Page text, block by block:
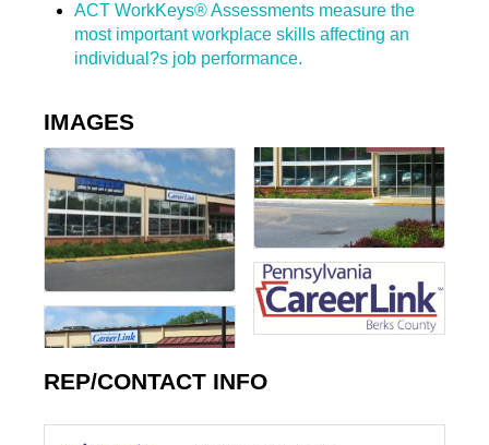
ACT WorkKeys® Assessments measure the
most important workplace skills affecting an
individual?s job performance.
IMAGES
REP/CONTACT INFO